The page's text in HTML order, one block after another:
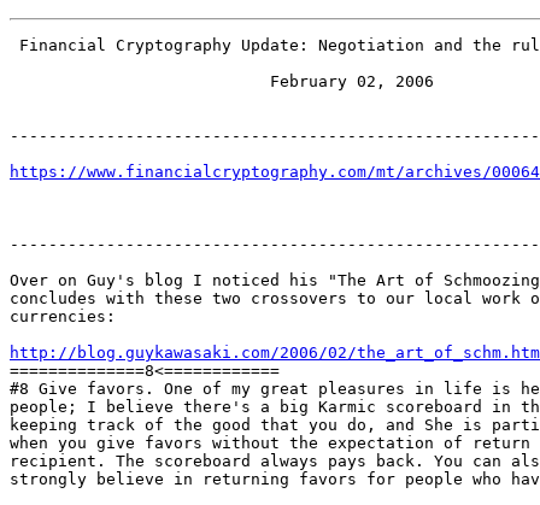
Financial Cryptography Update: Negotiation and the
                           February 02, 2006
https://www.financialcryptography.com/mt/archives/
Over on Guy's blog I noticed his "The Art of
concludes with these two crossovers to our local work
currencies:
http://blog.guykawasaki.com/2006/02/
==============8<============
#8 Give favors. One of my great pleasures in life is
people; I believe there's a big Karmic scoreboard in
keeping track of the good that you do, and She is
when you give favors without the expectation of return
recipient. The scoreboard always pays back. You can
strongly believe in returning favors for people who